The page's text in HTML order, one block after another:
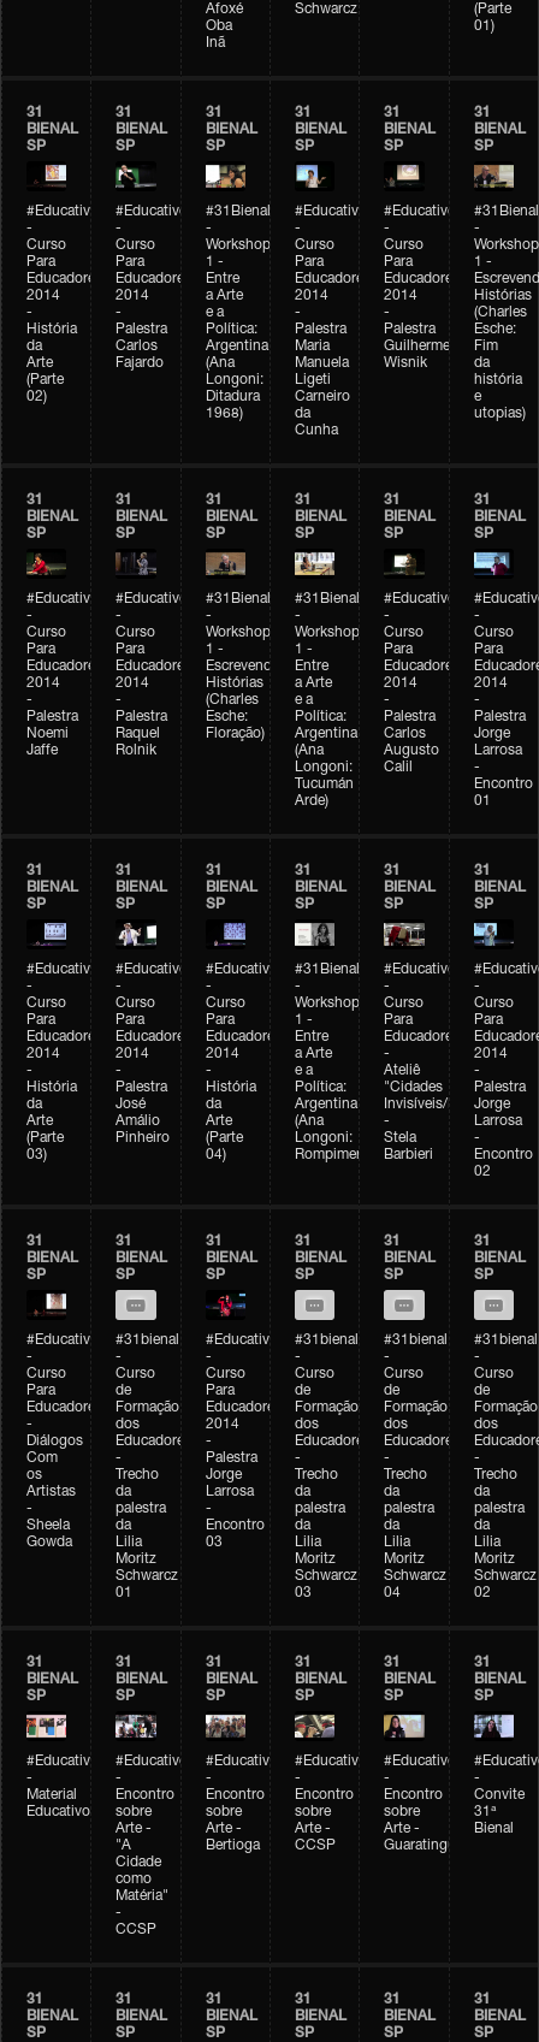
Afoxé
Oba
Inã
Schwarcz
(Parte
01)
31
BIENAL
SP
#Educativobienal
-
Curso
Para
Educadores
2014
-
História
da
Arte
(Parte
02)
31
BIENAL
SP
#Educativobienal
-
Curso
Para
Educadores
2014
-
Palestra
Carlos
Fajardo
31
BIENAL
SP
#31Bienal
-
Workshop
1 -
Entre
a Arte
e a
Política:
Argentina
(Ana
Longoni:
Ditadura
1968)
31
BIENAL
SP
#Educativobienal
-
Curso
Para
Educadores
2014
-
Palestra
Maria
Manuela
Ligeti
Carneiro
da
Cunha
31
BIENAL
SP
#Educativobienal
-
Curso
Para
Educadores
2014
-
Palestra
Guilherme
Wisnik
31
BIENAL
SP
#31Bienal
-
Workshop
1 -
Histórias
(Charles
Esche:
Fim
da
história
e
utopias)
31
BIENAL
SP
#Educativobienal
-
Curso
Para
Educadores
2014
-
Palestra
Noemi
Jaffe
31
BIENAL
SP
#Educativobienal
-
Curso
Para
Educadores
2014
-
Palestra
Raquel
Rolnik
31
BIENAL
SP
#31Bienal
-
Workshop
1 -
Escrevendo
Histórias
(Charles
Esche:
Floração)
31
BIENAL
SP
#31Bienal
-
Workshop
1 -
Entre
a Arte
e a
Política:
Argentina
(Ana
Longoni:
Tucumán
Arde)
31
BIENAL
SP
#Educativobienal
-
Curso
Para
Educadores
2014
-
Palestra
Carlos
Augusto
Calil
31
BIENAL
SP
-
Curso
Para
2014
-
Palestra
Jorge
Larrosa
-
Encontro
01
31
BIENAL
SP
#Educativobienal
-
Curso
Para
Educadores
2014
-
História
da
Arte
(Parte
03)
31
BIENAL
SP
#Educativobienal
-
Curso
Para
Educadores
2014
-
Palestra
José
Amálio
Pinheiro
31
BIENAL
SP
#Educativobienal
-
Curso
Para
Educadores
2014
-
História
da
Arte
(Parte
04)
31
BIENAL
SP
#31Bienal
-
Workshop
1 -
Entre
a Arte
e a
Política:
Argentina
(Ana
Longoni:
Rompimento)
31
BIENAL
SP
#Educativobienal
-
Curso
Para
Educadores
-
Ateliê
"Cidades
Invisíveis/Possíveis"
-
Stela
Barbieri
31
BIENAL
SP
-
Curso
Para
2014
-
Palestra
Jorge
Larrosa
-
Encontro
02
31
BIENAL
SP
#Educativobienal
-
Curso
Para
Educadores
-
Diálogos
Com
os
Artistas
-
Sheela
Gowda
31
BIENAL
SP
#31bienal
-
Curso
de
Formação
dos
Educadores
-
Trecho
da
palestra
da
Lilia
Moritz
Schwarcz
01
31
BIENAL
SP
#Educativobienal
-
Curso
Para
Educadores
2014
-
Palestra
Jorge
Larrosa
-
Encontro
03
31
BIENAL
SP
#31bienal
-
Curso
de
Formação
dos
Educadores
-
Trecho
da
palestra
da
Lilia
Moritz
Schwarcz
03
31
BIENAL
SP
#31bienal
-
Curso
de
Formação
dos
Educadores
-
Trecho
da
palestra
da
Lilia
Moritz
Schwarcz
04
31
BIENAL
SP
#31bienal
-
Curso
de
Formação
dos
-
Trecho
da
palestra
da
Lilia
Moritz
Schwarcz
02
31
BIENAL
SP
#Educativobienal
-
Material
Educativo
31
BIENAL
SP
#Educativobienal
-
Encontro
sobre
Arte -
"A
Cidade
como
Matéria"
-
CCSP
31
BIENAL
SP
#Educativobienal
-
Encontro
sobre
Arte -
Bertioga
31
BIENAL
SP
#Educativobienal
-
Encontro
sobre
Arte -
CCSP
31
BIENAL
SP
#Educativobienal
-
Encontro
sobre
Arte -
Guaratinguetá
31
BIENAL
SP
-
Convite
31ª
Bienal
31
BIENAL
SP
31
BIENAL
SP
31
BIENAL
SP
31
BIENAL
SP
31
BIENAL
SP
31
BIENAL
SP